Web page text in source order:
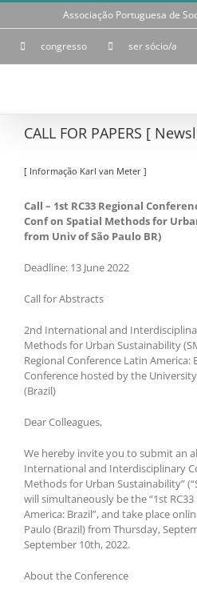
Skip
Associação Portuguesa de
congresso ser sócio/a
CALL FOR PAPERS [
[ Informação Karl van Meter ]
Call – 1st RC33 Regional
Conf on Spatial Methods for
from Univ of São Paulo BR)
Deadline: 13 June 2022
Call for Abstracts
2nd International and
Methods for Urban Sustainability
Regional Conference Latin America:
Conference hosted by the
(Brazil)
Dear Colleagues,
We hereby invite you to submit an
International and Interdisciplinary
Methods for Urban Sustainability”
will simultaneously be the “1st
America: Brazil”, and take place
Paulo (Brazil) from Thursday,
September 10th, 2022.
About the Conference